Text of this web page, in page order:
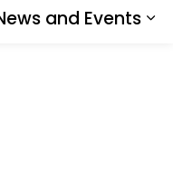
and Events